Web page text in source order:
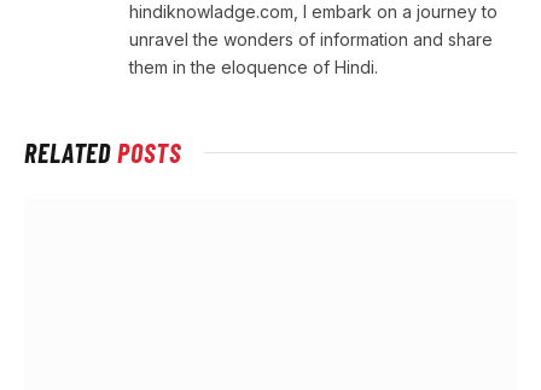
hindiknowladge.com, I embark on a journey to
unravel the wonders of information and share
them in the eloquence of Hindi.
RELATEDPOSTS